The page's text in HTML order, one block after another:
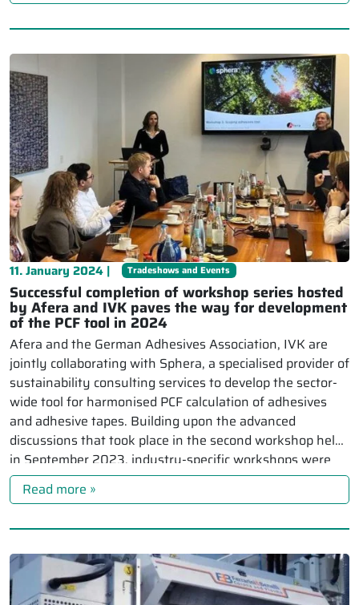
11. January 2024 | Tradeshows and Events
Successful completion of workshop series hosted
by Afera and IVK paves the way for development
of the PCF tool in 2024
Afera and the German Adhesives Association, IVK are
jointly collaborating with Sphera, a specialised provider of
sustainability consulting services to develop the sector-
wide tool for harmonised PCF calculation of adhesives
and adhesive tapes. Building upon the advanced
discussions that took place in the second workshop held
in September 2023, industry-specific workshops were
held for the […]
Read more »